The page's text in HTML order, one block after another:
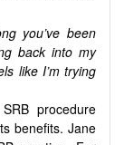
you’ve been
back into my
like I’m trying
procedure
benefits. Jane